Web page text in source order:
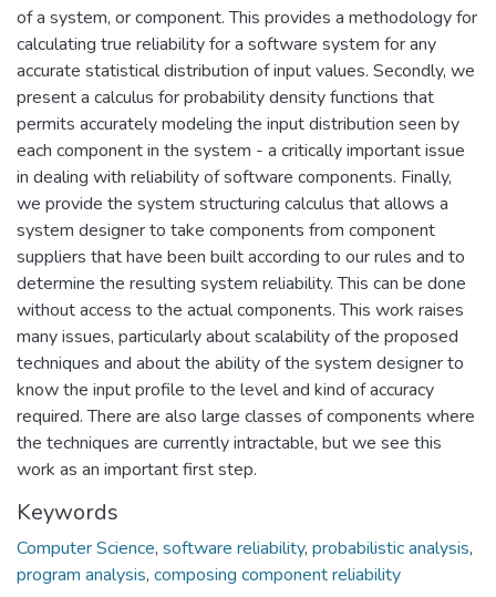
of a system, or component. This provides a methodology for
calculating true reliability for a software system for any
accurate statistical distribution of input values. Secondly, we
present a calculus for probability density functions that
permits accurately modeling the input distribution seen by
each component in the system - a critically important issue
in dealing with reliability of software components. Finally,
we provide the system structuring calculus that allows a
system designer to take components from component
suppliers that have been built according to our rules and to
determine the resulting system reliability. This can be done
without access to the actual components. This work raises
many issues, particularly about scalability of the proposed
techniques and about the ability of the system designer to
know the input profile to the level and kind of accuracy
required. There are also large classes of components where
the techniques are currently intractable, but we see this
work as an important first step.
Keywords
Computer Science, software reliability, probabilistic analysis,
program analysis, composing component reliability